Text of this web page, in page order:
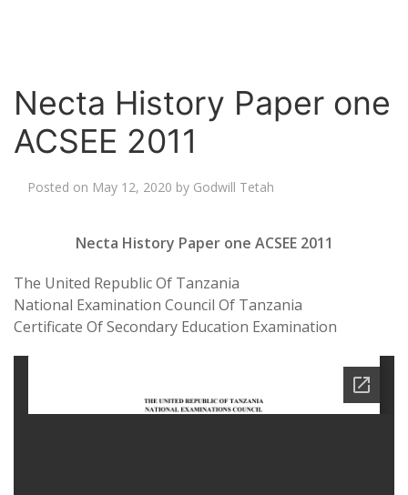
Necta History Paper one
ACSEE 2011
Posted on May 12, 2020 by Godwill Tetah
Necta History Paper one ACSEE 2011
The United Republic Of Tanzania
National Examination Council Of Tanzania
Certificate Of Secondary Education Examination